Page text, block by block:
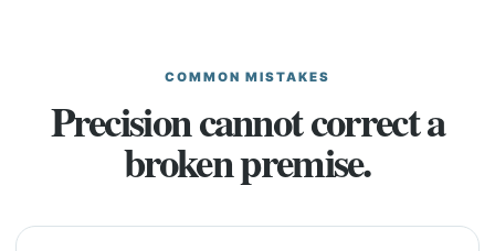
COMMON MISTAKES
Precision cannot correct a
broken premise.